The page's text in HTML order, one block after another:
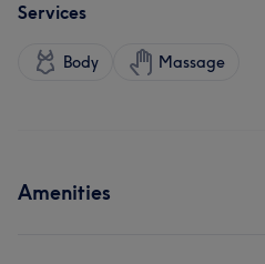
Services
Body Massage
Amenities